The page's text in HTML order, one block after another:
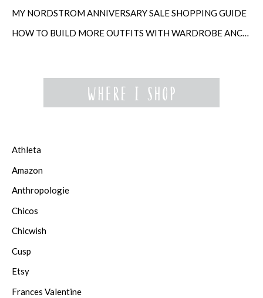
MY NORDSTROM ANNIVERSARY SALE SHOPPING GUIDE
HOW TO BUILD MORE OUTFITS WITH WARDROBE ANCHORS
Athleta
Amazon
Anthropologie
Chicos
Chicwish
Cusp
Etsy
Frances Valentine